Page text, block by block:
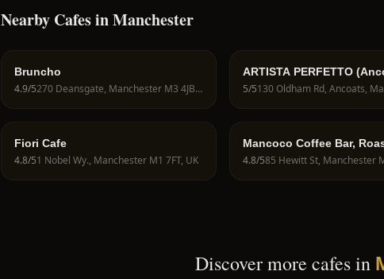
Nearby Cafes in Manchester
Bruncho
4.9/5 270 Deansgate, Manchester M3 4JB, UK
ARTISTA PERFETTO
5/5
Fiori Cafe
4.8/51 Nobel Wy., Manchester M1 7FT, UK
Mancoco Coffee Bar,
Barista Training School
4.8/5
Discover more cafes in